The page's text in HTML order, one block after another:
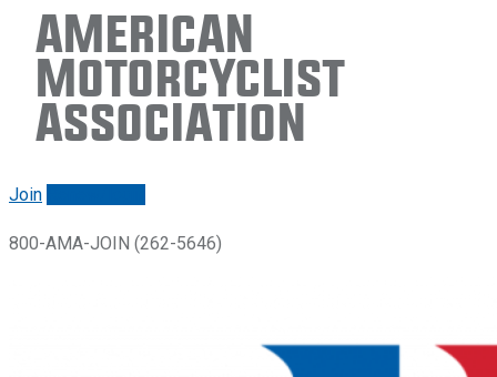
American
Motorcyclist
Association
Join
800-AMA-JOIN (262-5646)